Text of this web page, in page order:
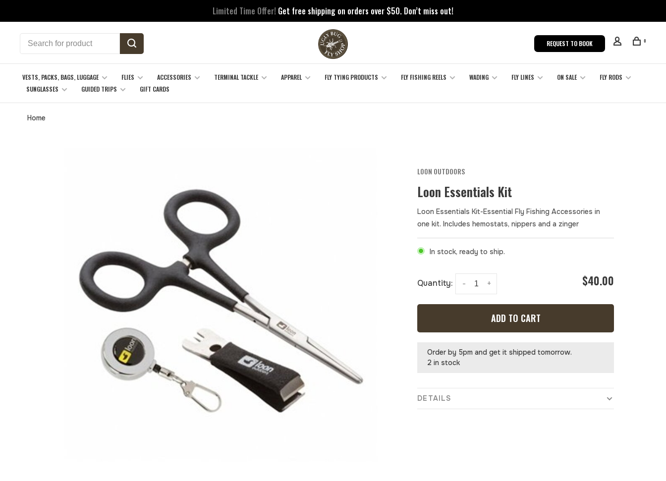
Limited Time Offer! Get free shipping on orders over $50. Don’t miss out!
REQUEST TO BOOK 0
VESTS, PACKS, BAGS, LUGGAGE FLIES ACCESSORIES TERMINAL TACKLE APPAREL FLY TYING PRODUCTS FLY FISHING REELS WADING FLY LINES ON SALE
FLY RODS
SUNGLASSES
GUIDED TRIPS GIFT CARDS
Home
LOON OUTDOORS
Loon Essentials Kit
Loon Essentials Kit-Essential Fly Fishing Accessories in
one kit. Includes hemostats, nippers and a zinger
In stock, ready to ship.
Quantity: +
- $40.00
ADD TO CART
Order by 5pm and get it shipped tomorrow.
2 in stock
DETAILS